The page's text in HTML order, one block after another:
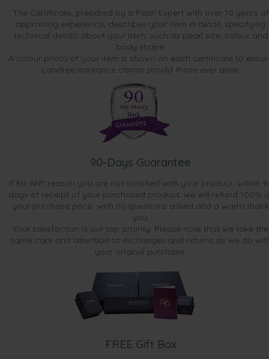
The Certificate, prepared by a Pearl Expert with over 10 years of
appraising experience, describes your item in detail, specifying
technical details about your item, such as pearl size, colour and
body shape.
A colour photo of your item is shown on each certificate to
carefree insurance claims should those ever arise.
90-Days Guarantee
If for ANY reason you are not satisfied with your product, within
days of receipt of your purchased product, we will refund 100%
your purchase price...with no questions asked and a warm thank
you.
Your satisfaction is our top priority. Please note that we take the
same care and attention to exchanges and returns as we do
your original purchase.
FREE Gift Box